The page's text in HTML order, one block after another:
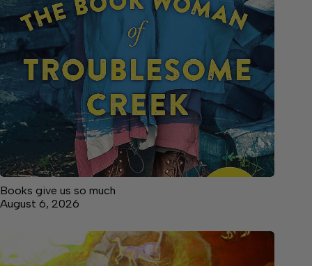
Books give us so much
August 6, 2026